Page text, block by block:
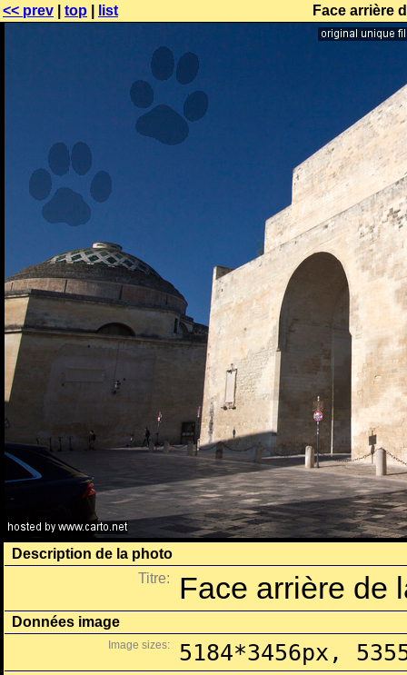
<< prev top list Face arrière
Description de la photo
Titre:
Face arrière de
Données image
Image sizes: 5184*3456px,